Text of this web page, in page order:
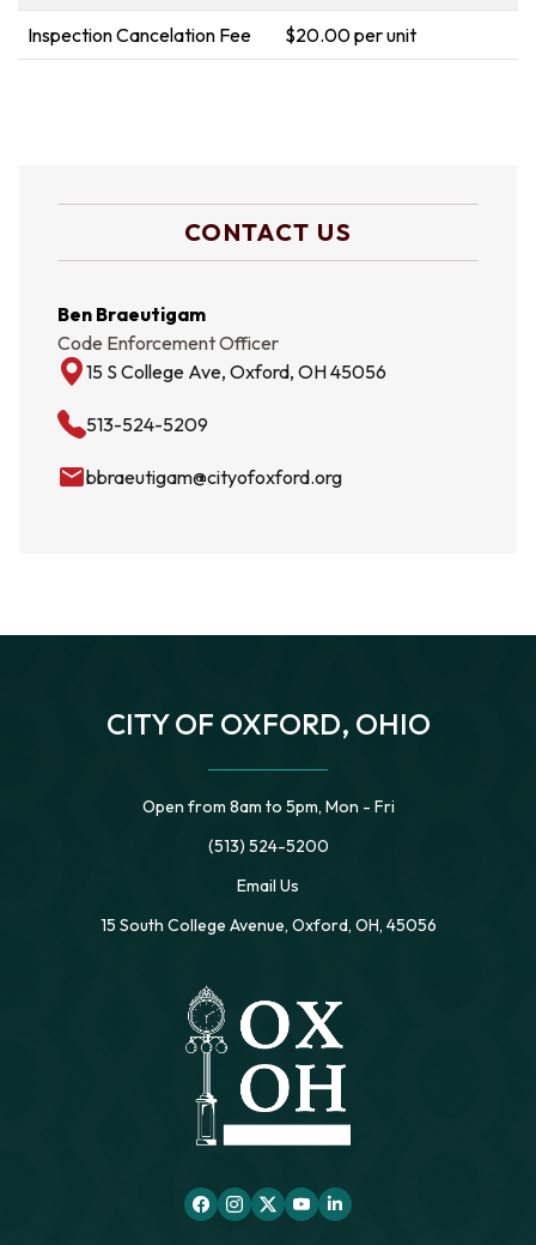
CONTACT US
Code Enforcement Officer
Ben Braeutigam
15 S College Ave, Oxford, OH 45056
513-524-5209
emailbbraeutigam@cityofoxford.org
Inspection Cancelation Fee $20.00 per unit
CITY OF OXFORD, OHIO
Open from 8am to 5pm, Mon - Fri
(513) 524-5200
Email Us
15 South College Avenue, Oxford, OH, 45056